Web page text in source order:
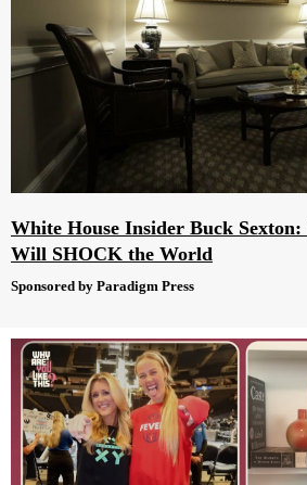
White House Insider Buck
Will SHOCK the World
Sponsored by Paradigm Press